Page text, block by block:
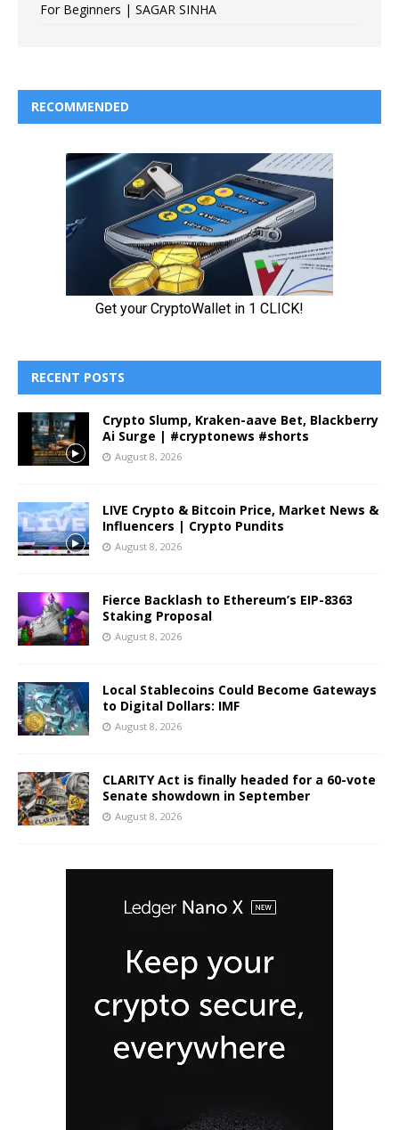
For Beginners | SAGAR SINHA
RECOMMENDED
RECENT POSTS
Crypto Slump, Kraken-aave Bet, Blackberry
Ai Surge | #cryptonews #shorts
August 8, 2026
LIVE Crypto & Bitcoin Price, Market News &
Influencers | Crypto Pundits
August 8, 2026
Fierce Backlash to Ethereum’s EIP-8363
Staking Proposal
August 8, 2026
Local Stablecoins Could Become Gateways
to Digital Dollars: IMF
August 8, 2026
CLARITY Act is finally headed for a 60-vote
Senate showdown in September
August 8, 2026